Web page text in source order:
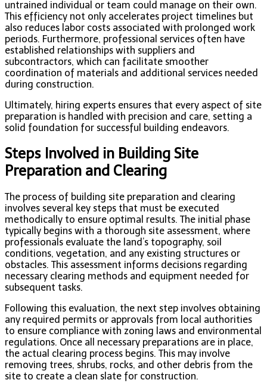
untrained individual or team could manage on their own.
This efficiency not only accelerates project timelines but
also reduces labor costs associated with prolonged work
periods. Furthermore, professional services often have
established relationships with suppliers and
subcontractors, which can facilitate smoother
coordination of materials and additional services needed
during construction.
Ultimately, hiring experts ensures that every aspect of site
preparation is handled with precision and care, setting a
solid foundation for successful building endeavors.
Steps Involved in Building Site
Preparation and Clearing
The process of building site preparation and clearing
involves several key steps that must be executed
methodically to ensure optimal results. The initial phase
typically begins with a thorough site assessment, where
professionals evaluate the land’s topography, soil
conditions, vegetation, and any existing structures or
obstacles. This assessment informs decisions regarding
necessary clearing methods and equipment needed for
subsequent tasks.
Following this evaluation, the next step involves obtaining
any required permits or approvals from local authorities
to ensure compliance with zoning laws and environmental
regulations. Once all necessary preparations are in place,
the actual clearing process begins. This may involve
removing trees, shrubs, rocks, and other debris from the
site to create a clean slate for construction.